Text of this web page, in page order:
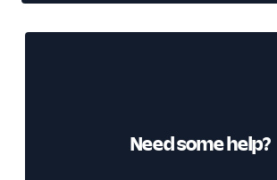
Need some help?